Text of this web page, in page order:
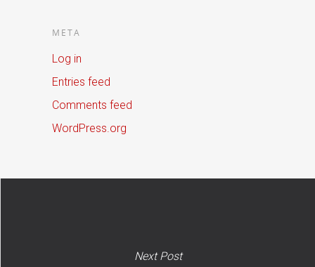
META
Log in
Entries feed
Comments feed
WordPress.org
Next Post